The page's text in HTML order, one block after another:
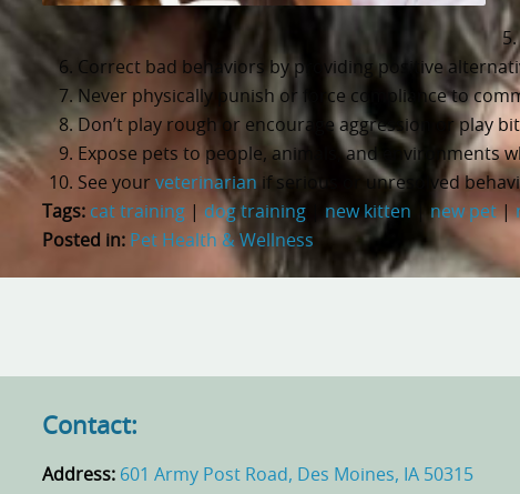
Correct bad behaviors by providing positive
Never physically punish or force compliance to
Don’t play rough or encourage aggression or play
Expose pets to people, animals, and environments
See your veterinarian if serious or unresolved
Tags: cat training dog training new kitten new pet |
Posted in: Pet Health & Wellness
Contact:
Address: 601 Army Post Road, Des Moines, IA 50315